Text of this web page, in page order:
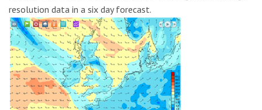
resolution data in a six day forecast.